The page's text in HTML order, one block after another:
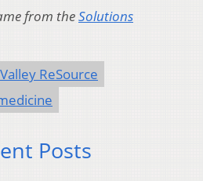
from theSolutions
ReSource
Posts